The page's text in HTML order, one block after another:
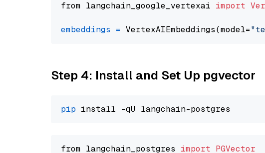
from langchain_google_vertexai import
embeddings = VertexAIEmbeddings(model=
Step 4: Install and Set Up pgvector
pip
from langchain_postgres import PGVector